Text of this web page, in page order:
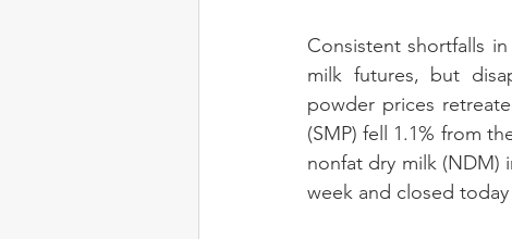
Consistent shortfalls
milk futures, but
powder prices
(SMP) fell 1.1% from
nonfat dry milk (NDM)
week and closed today